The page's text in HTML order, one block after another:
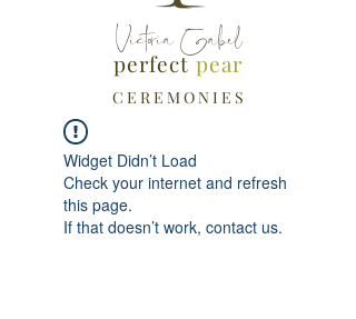
Victoria Gabel
perfectpear
C E R E M O N I E S
Widget Didn’t Load
Check your internet and refresh
this page.
If that doesn’t work, contact us.